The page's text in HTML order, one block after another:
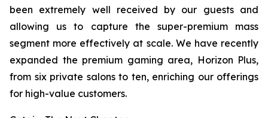
been extremely well received by our guests and
allowing us to capture the super-premium mass
segment more effectively at scale. We have recently
expanded the premium gaming area, Horizon Plus,
from six private salons to ten, enriching our offerings
for high-value customers.